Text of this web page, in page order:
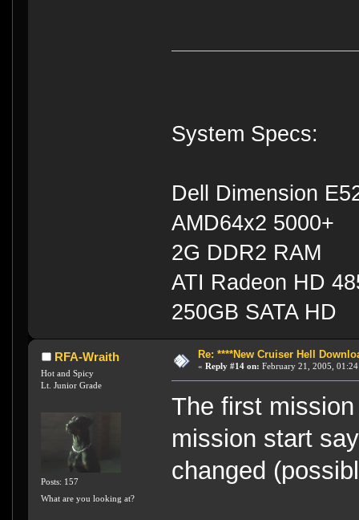
System Specs:
Dell Dimension
AMD64x2 5000+
2G DDR2 RAM
ATI Radeon HD
250GB SATA HD
RFA-Wraith
Hot and Spicy
Lt. Junior Grade
Posts: 157
What are you looking at?
Re: ****New Cruiser Hell
« Reply #14 on: February 21, 2005,
The first
mission start
changed